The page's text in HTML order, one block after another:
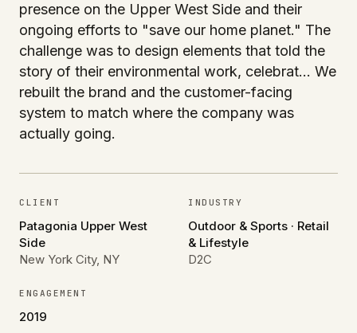
presence on the Upper West Side and their
ongoing efforts to "save our home planet." The
challenge was to design elements that told the
story of their environmental work, celebrat… We
rebuilt the brand and the customer-facing
system to match where the company was
actually going.
CLIENT
Patagonia Upper West
Side
New York City, NY
INDUSTRY
Outdoor & Sports · Retail
& Lifestyle
D2C
ENGAGEMENT
2019